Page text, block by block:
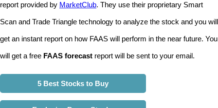
report provided by MarketClub. They use their proprietary Smart
Scan and Trade Triangle technology to analyze the stock and you will
get an instant report on how FAAS will perform in the near future. You
will get a free FAAS forecast report will be sent to your email.
5 Best Stocks to Buy